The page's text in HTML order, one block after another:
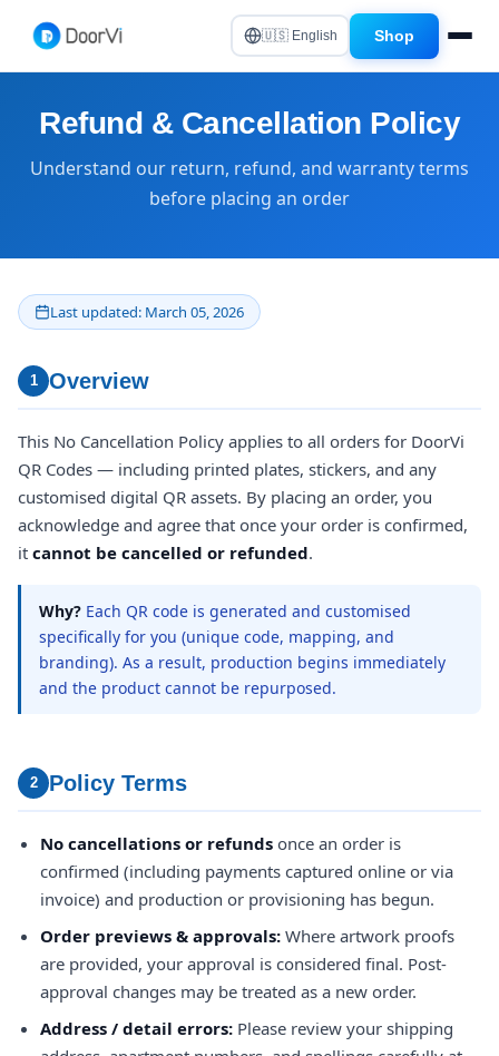
🇺🇸 English Shop
Refund & Cancellation Policy
Understand our return, refund, and warranty terms
before placing an order
Last updated: March 05, 2026
1 Overview
This No Cancellation Policy applies to all orders for DoorVi
QR Codes — including printed plates, stickers, and any
customised digital QR assets. By placing an order, you
acknowledge and agree that once your order is confirmed,
it cannot be cancelled or refunded.
Why? Each QR code is generated and customised
specifically for you (unique code, mapping, and
branding). As a result, production begins immediately
and the product cannot be repurposed.
2 Policy Terms
No cancellations or refunds once an order is
confirmed (including payments captured online or via
invoice) and production or provisioning has begun.
Order previews & approvals: Where artwork proofs
are provided, your approval is considered final. Post-
approval changes may be treated as a new order.
Address / detail errors: Please review your shipping